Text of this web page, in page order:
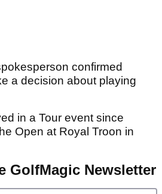
confirmed
a decision about playing
in a Tour event since
Open at Royal Troon in
GolfMagic Newsletter